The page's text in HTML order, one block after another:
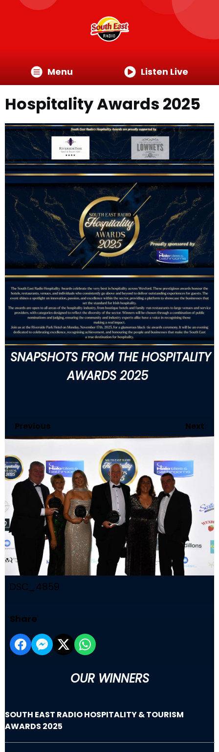
Menu Listen Live
Hospitality Awards 2025
SNAPSHOTS FROM THE HOSPITALITY
AWARDS 2025
Previous Next
DSC_4859
Share
OUR WINNERS
SOUTH EAST RADIO HOSPITALITY & TOURISM
AWARDS 2025